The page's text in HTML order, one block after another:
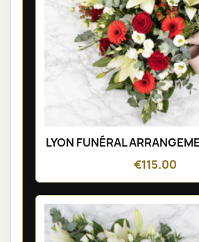
LYON FUNÉRAL
€115.00